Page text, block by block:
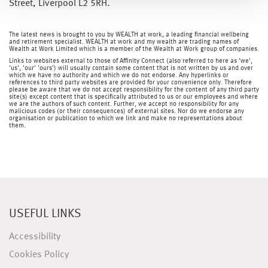
Street, Liverpool L2 5RH.
The latest news is brought to you by WEALTH at work, a leading financial wellbeing
and retirement specialist. WEALTH at work and my wealth are trading names of
Wealth at Work Limited which is a member of the Wealth at Work group of companies.
Links to websites external to those of Affinity Connect (also referred to here as 'we',
'us', 'our' 'ours') will usually contain some content that is not written by us and over
which we have no authority and which we do not endorse. Any hyperlinks or
references to third party websites are provided for your convenience only. Therefore
please be aware that we do not accept responsibility for the content of any third party
site(s) except content that is specifically attributed to us or our employees and where
we are the authors of such content. Further, we accept no responsibility for any
malicious codes (or their consequences) of external sites. Nor do we endorse any
organisation or publication to which we link and make no representations about
them.
USEFUL LINKS
Accessibility
Cookies Policy